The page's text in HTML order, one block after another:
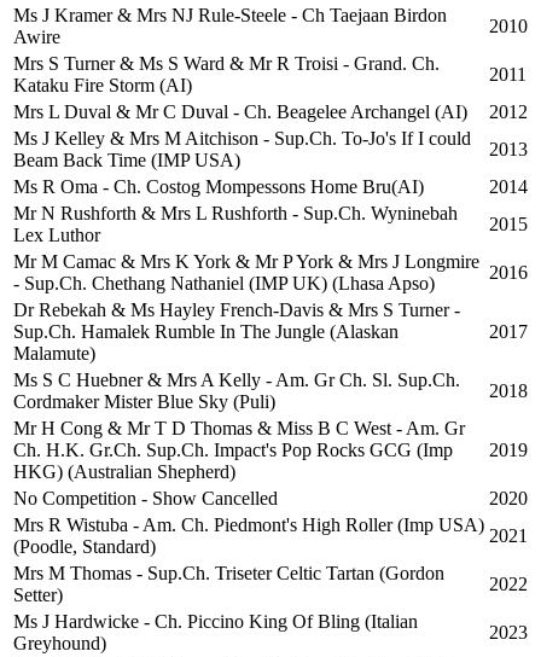
Ms J Kramer & Mrs NJ Rule-Steele - Ch Taejaan Birdon
Awire
2010
Mrs S Turner & Ms S Ward & Mr R Troisi - Grand. Ch.
Kataku Fire Storm (AI)
2011
Mrs L Duval & Mr C Duval - Ch. Beagelee Archangel (AI)
2012
Ms J Kelley & Mrs M Aitchison - Sup.Ch. To-Jo's If I could
Beam Back Time (IMP USA)
2013
Ms R Oma - Ch. Costog Mompessons Home Bru(AI)
2014
Mr N Rushforth & Mrs L Rushforth - Sup.Ch. Wyninebah
Lex Luthor
2015
Mr M Camac & Mrs K York & Mr P York & Mrs J Longmire
- Sup.Ch. Chethang Nathaniel (IMP UK) (Lhasa Apso)
2016
Dr Rebekah & Ms Hayley French-Davis & Mrs S Turner -
Sup.Ch. Hamalek Rumble In The Jungle (Alaskan
Malamute)
2017
Ms S C Huebner & Mrs A Kelly - Am. Gr Ch. Sl. Sup.Ch.
Cordmaker Mister Blue Sky (Puli)
2018
Mr H Cong & Mr T D Thomas & Miss B C West - Am. Gr
Ch. H.K. Gr.Ch. Sup.Ch. Impact's Pop Rocks GCG (Imp
HKG) (Australian Shepherd)
2019
No Competition - Show Cancelled
2020
Mrs R Wistuba - Am. Ch. Piedmont's High Roller (Imp USA)
(Poodle, Standard)
2021
Mrs M Thomas - Sup.Ch. Triseter Celtic Tartan (Gordon
Setter)
2022
Ms J Hardwicke - Ch. Piccino King Of Bling (Italian
Greyhound)
2023